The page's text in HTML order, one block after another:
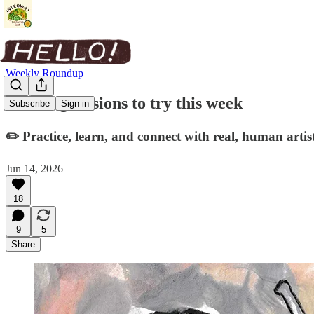
Subscribe Sign in
Weekly Roundup
Drawing sessions to try this week
✏️ Practice, learn, and connect with real, human
Jun 14, 2026
18
9
5
Share